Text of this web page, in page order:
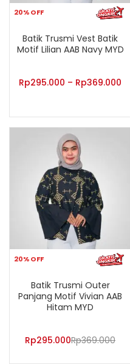
20% OFF
Batik Trusmi Vest Batik
Motif Lilian AAB Navy MYD
Rp295.000 – Rp369.000
20% OFF
Batik Trusmi Outer
Panjang Motif Vivian AAB
Hitam MYD
Rp295.000Rp369.000